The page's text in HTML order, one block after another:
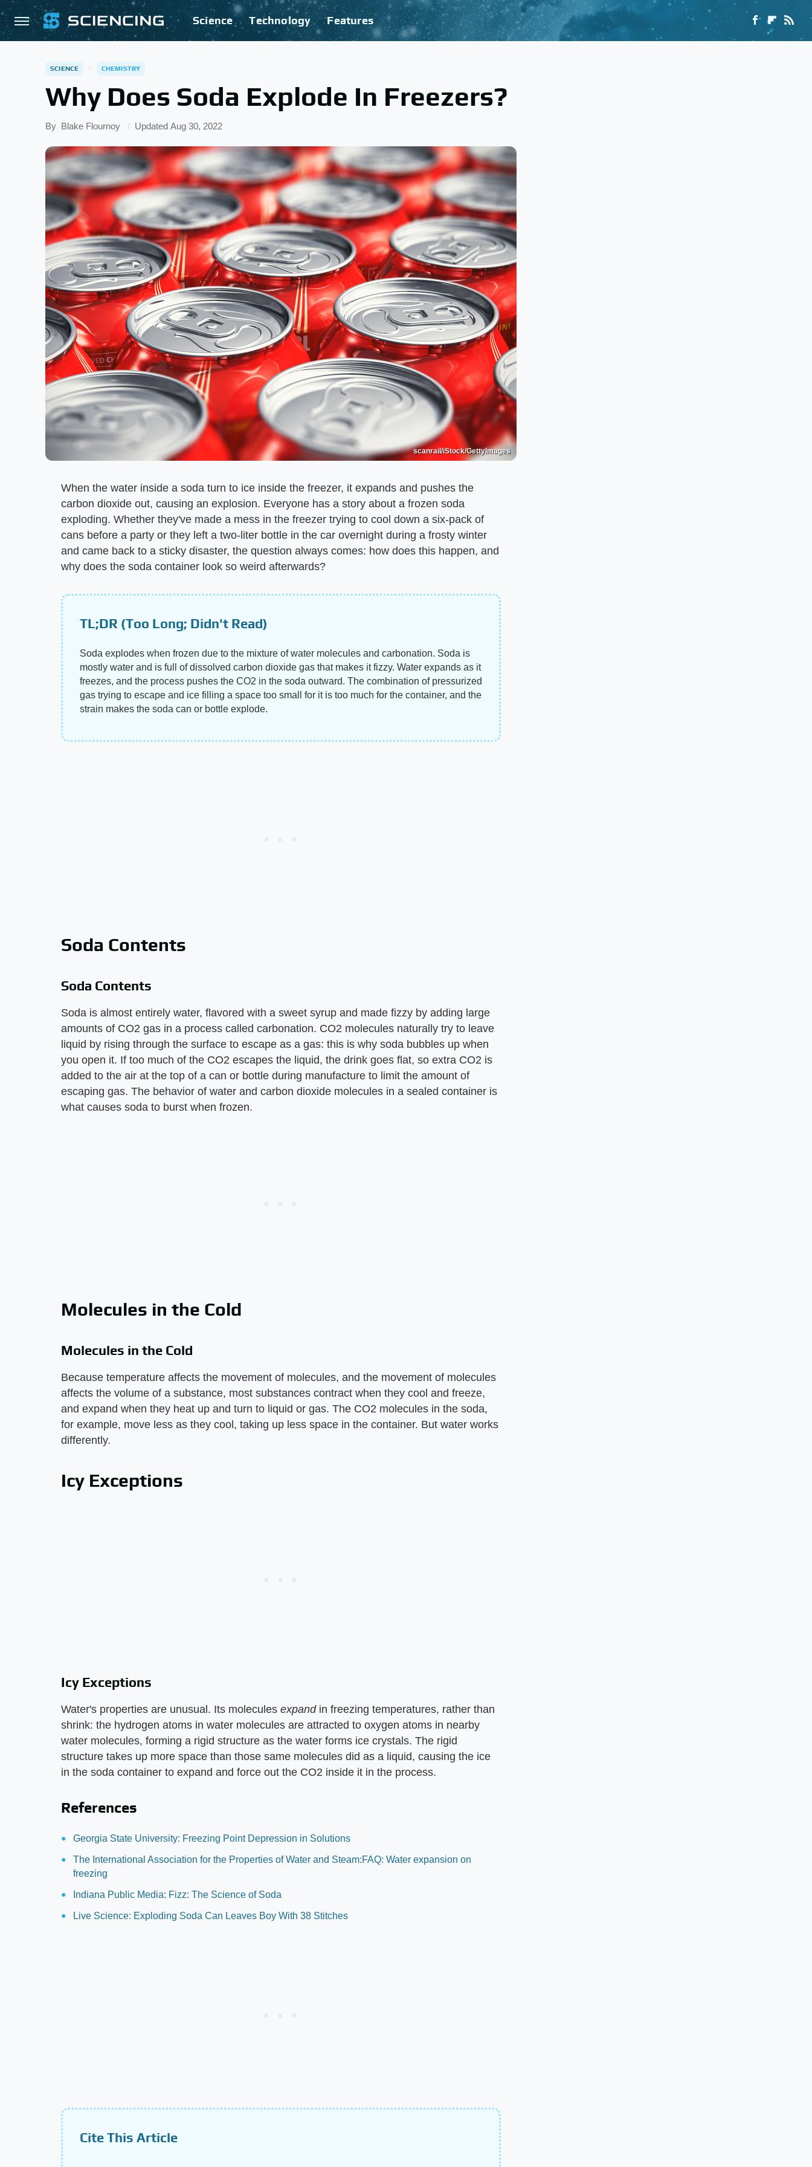
Science Technology Features
SCIENCE CHEMISTRY
Why Does Soda Explode In Freezers?
By Blake Flournoy Updated Aug 30, 2022
scanrail/iStock/GettyImages
When the water inside a soda turn to ice inside the freezer, it expands and pushes the
carbon dioxide out, causing an explosion. Everyone has a story about a frozen soda
exploding. Whether they've made a mess in the freezer trying to cool down a six-pack of
cans before a party or they left a two-liter bottle in the car overnight during a frosty winter
and came back to a sticky disaster, the question always comes: how does this happen, and
why does the soda container look so weird afterwards?
TL;DR (Too Long; Didn't Read)
Soda explodes when frozen due to the mixture of water molecules and carbonation. Soda is
mostly water and is full of dissolved carbon dioxide gas that makes it fizzy. Water expands as it
freezes, and the process pushes the CO2 in the soda outward. The combination of pressurized
gas trying to escape and ice filling a space too small for it is too much for the container, and the
strain makes the soda can or bottle explode.
Soda Contents
Soda Contents
Soda is almost entirely water, flavored with a sweet syrup and made fizzy by adding large
amounts of CO2 gas in a process called carbonation. CO2 molecules naturally try to leave
liquid by rising through the surface to escape as a gas: this is why soda bubbles up when
you open it. If too much of the CO2 escapes the liquid, the drink goes flat, so extra CO2 is
added to the air at the top of a can or bottle during manufacture to limit the amount of
escaping gas. The behavior of water and carbon dioxide molecules in a sealed container is
what causes soda to burst when frozen.
Molecules in the Cold
Molecules in the Cold
Because temperature affects the movement of molecules, and the movement of molecules
affects the volume of a substance, most substances contract when they cool and freeze,
and expand when they heat up and turn to liquid or gas. The CO2 molecules in the soda,
for example, move less as they cool, taking up less space in the container. But water works
differently.
Icy Exceptions
Icy Exceptions
Water's properties are unusual. Its molecules expandin freezing temperatures, rather than
shrink: the hydrogen atoms in water molecules are attracted to oxygen atoms in nearby
water molecules, forming a rigid structure as the water forms ice crystals. The rigid
structure takes up more space than those same molecules did as a liquid, causing the ice
in the soda container to expand and force out the CO2 inside it in the process.
References
Georgia State University: Freezing Point Depression in Solutions
The International Association for the Properties of Water and Steam:FAQ: Water expansion on
freezing
Indiana Public Media: Fizz: The Science of Soda
Live Science: Exploding Soda Can Leaves Boy With 38 Stitches
Cite This Article